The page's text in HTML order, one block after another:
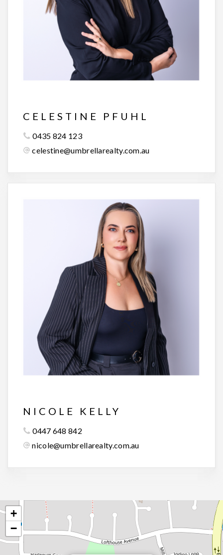
CELESTINE PFUHL
0435 824 123
celestine@umbrellarealty.com.au
NICOLE KELLY
0447 648 842
nicole@umbrellarealty.com.au
+
−